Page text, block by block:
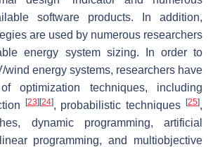
software products. In addition,
are used by numerous researchers
energy system sizing. In order to
wind energy systems, researchers have
optimization techniques, including
[23][24], probabilistic techniques[25],
dynamic programming, artificial
programming, and multiobjective